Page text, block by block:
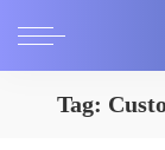
Tag: